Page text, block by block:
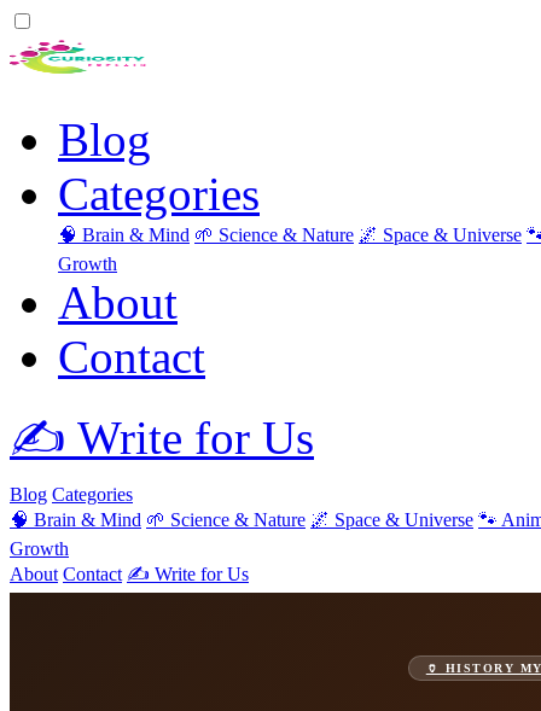
Blog
Categories
🧠 Brain & Mind 🌱 Science & Nature 🌌 Space & Universe
Growth
About
Contact
✍️ Write for Us
Blog Categories
🧠 Brain & Mind 🌱 Science & Nature 🌌 Space & Universe 🐾
Growth
About Contact ✍️ Write for Us
🏺 HISTORY